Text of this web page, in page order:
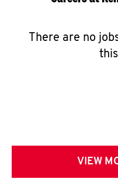
There are no
VIEW